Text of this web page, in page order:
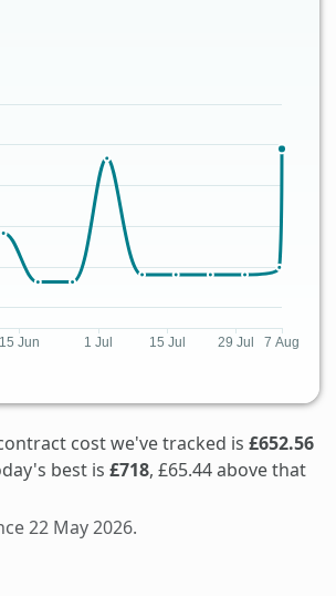
cost we've tracked is £652.56
best is £718, £65.44 above that
22 May 2026.